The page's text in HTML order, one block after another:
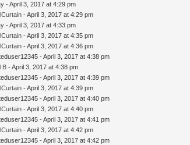
- April 3, 2017 at 4:29 pm
- April 3, 2017 at 4:29 pm
- April 3, 2017 at 4:33 pm
- April 3, 2017 at 4:35 pm
- April 3, 2017 at 4:36 pm
- April 3, 2017 at 4:38 pm
B - April 3, 2017 at 4:38 pm
- April 3, 2017 at 4:39 pm
- April 3, 2017 at 4:39 pm
- April 3, 2017 at 4:40 pm
- April 3, 2017 at 4:40 pm
- April 3, 2017 at 4:41 pm
- April 3, 2017 at 4:42 pm
- April 3, 2017 at 4:42 pm